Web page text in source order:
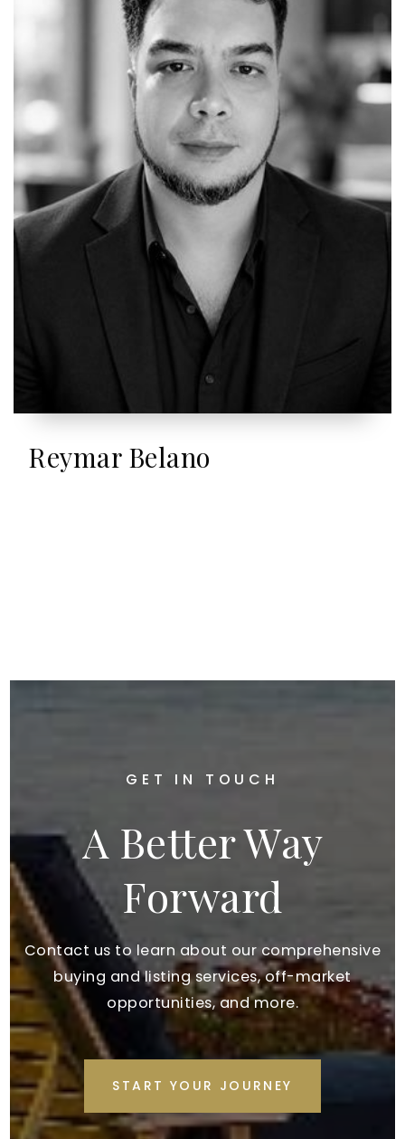
Reymar Belano
GET IN TOUCH
A Better Way
Forward
Contact us to learn about our comprehensive
buying and listing services, off-market
opportunities, and more.
START YOUR JOURNEY